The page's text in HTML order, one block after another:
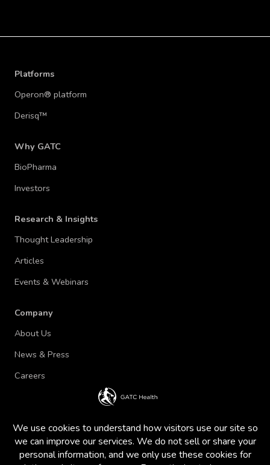
Platforms
Operon® platform
Derisq™
Why GATC
BioPharma
Investors
Research & Insights
Thought Leadership
Articles
Events & Webinars
Company
About Us
News & Press
Careers